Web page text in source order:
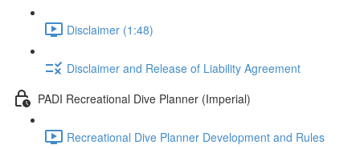
Disclaimer (1:48)
Disclaimer and Release of Liability Agreement
PADI Recreational Dive Planner (Imperial)
Recreational Dive Planner Development and Rules